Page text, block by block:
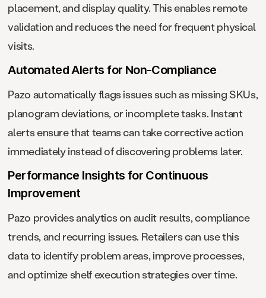
placement, and display quality. This enables remote
validation and reduces the need for frequent physical
visits.
Automated Alerts for Non-Compliance
Pazo automatically flags issues such as missing SKUs,
planogram deviations, or incomplete tasks. Instant
alerts ensure that teams can take corrective action
immediately instead of discovering problems later.
Performance Insights for Continuous
Improvement
Pazo provides analytics on audit results, compliance
trends, and recurring issues. Retailers can use this
data to identify problem areas, improve processes,
and optimize shelf execution strategies over time.